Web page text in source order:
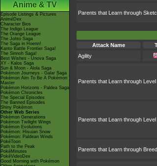
Anime & TV
Episode Listings & Pictures
AniméDex
Character Bios
The Indigo League
The Orange League
The Johto Saga
The Saga in Hoenn!
Kanto Battle Frontier Saga!
The Sinnoh Saga!
Best Wishes - Unova Saga
XY - Kalos Saga
Sun & Moon - Alola Saga
Pokémon Journeys - Galar Saga
Pokémon Aim To Be A Pokémon
Master
Pokémon Horizons - Paldea Saga
Pokémon Chronicles
The Special Episodes
The Banned Episodes
Shiny Pokémon
Other Web Series
Pokémon Generations
Pokémon Twilight Wings
Pokémon Evolutions
Pokémon: Hisuian Snow
Pokémon: Paldean Winds
PokéToon
Path to the Peak
PokéMinutes
PokéVideoDex
Good Morning with Pokémon
Parents that Learn through
Attack Name
Agility
Parents that Learn through
Parents that Learn through
Parents that Learn through